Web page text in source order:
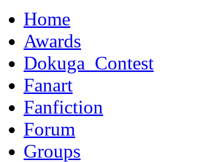
Home
Awards
Dokuga_Contest
Fanart
Fanfiction
Forum
Groups